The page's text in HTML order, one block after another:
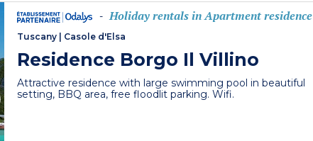
- Holiday rentals in Apartment residence
Tuscany Casole d'Elsa
Residence Borgo Il Villino
Attractive residence with large swimming pool in beautiful
setting, BBQ area, free floodlit parking. Wifi.